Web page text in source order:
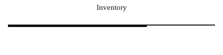
Inventory